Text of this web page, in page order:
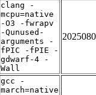
clang -
mcpu=native
-O3 -fwrapv
-Qunused-
arguments -
fPIC -fPIE -
gdwarf-4 -
Wall
gcc -
march=native